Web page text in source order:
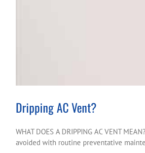
Dripping AC Vent?
WHAT DOES A DRIPPING AC VENT
avoided with routine preventative